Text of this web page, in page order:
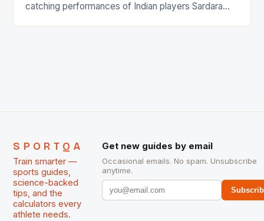
catching performances of Indian players Sardara
SPORTQA
Train smarter —
sports guides,
science-backed
tips, and the
calculators every
athlete needs.
Get new guides by email
Occasional emails. No spam. Unsubscribe
anytime.